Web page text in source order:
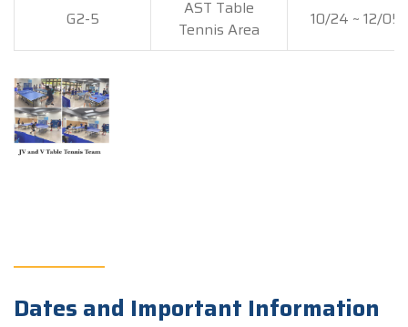
G2-5
AST Table
Tennis Area
10/24 ~ 12/05
Dates and Important Information